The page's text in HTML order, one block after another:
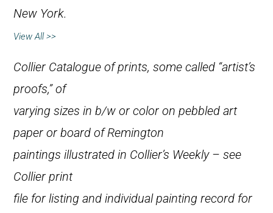
New York.
View All >>
Collier Catalogue of prints, some called “artist’s
proofs,” of
varying sizes in b/w or color on pebbled art
paper or board of Remington
paintings illustrated in Collier’s Weekly– see
Collier print
file for listing and individual painting record for